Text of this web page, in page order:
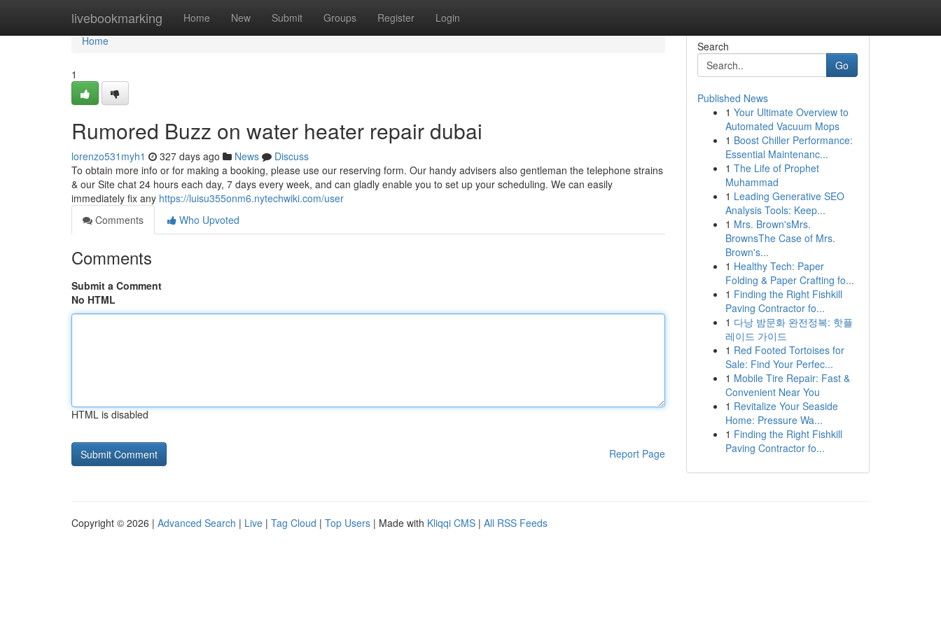
livebookmarking Home New Submit Groups Register Login
Home
Home
1
Rumored Buzz on water heater repair dubai
lorenzo531myh1 327 days ago News
Discuss
To obtain more info or for making a booking, please use our reserving form. Our handy advisers also gentleman the telephone strains
& our Site chat 24 hours each day, 7 days every week, and can gladly enable you to set up your scheduling. We can easily
immediately fix any https://luisu355onm6.nytechwiki.com/user
Comments
Who Upvoted
Comments
Submit a Comment
No HTML
HTML is disabled
Report Page
Search
Go
Published News
1 Your Ultimate Overview to
Automated Vacuum Mops
1 Boost Chiller Performance:
Essential Maintenanc...
1 The Life of Prophet
Muhammad
1 Leading Generative SEO
Analysis Tools: Keep...
1 Mrs. Brown'sMrs.
BrownsThe Case of Mrs.
Brown's...
1 Healthy Tech: Paper
Folding & Paper Crafting fo...
1 Finding the Right Fishkill
Paving Contractor fo...
1 다낭 밤문화 완전정복: 핫플
레이드 가이드
1 Red Footed Tortoises for
Sale: Find Your Perfec...
1 Mobile Tire Repair: Fast &
Convenient Near You
1 Revitalize Your Seaside
Home: Pressure Wa...
1 Finding the Right Fishkill
Paving Contractor fo...
Copyright © 2026 | Advanced Search | Live | Tag Cloud | Top Users | Made with Kliqqi CMS | All RSS Feeds